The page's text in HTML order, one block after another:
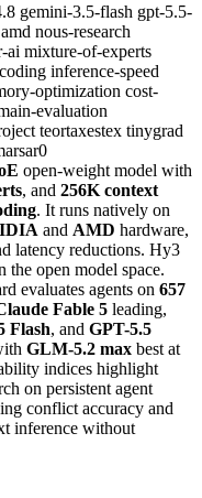
gemini-3.5-flash gpt-5.5-
amd nous-research
ai mixture-of-experts
inference-speed
optimization cost-
evaluation
teortaxestex tinygrad
open-weight model with
, and 256K context
. It runs natively on
and AMD hardware,
latency reductions. Hy3
the open model space.
evaluates agents on 657
Fable 5 leading,
Flash, and GPT-5.5
GLM-5.2 max best at
indices highlight
on persistent agent
conflict accuracy and
inference without